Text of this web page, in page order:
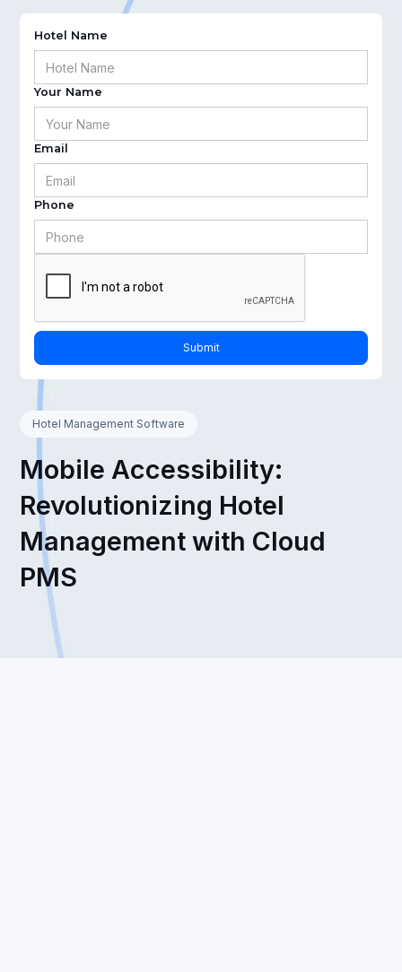
Hotel Name
Your Name
Email
Phone
Hotel Management Software
Mobile Accessibility:
Revolutionizing Hotel
Management with Cloud
PMS